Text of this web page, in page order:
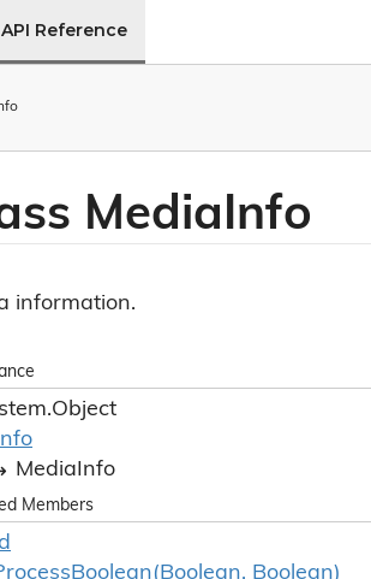
Reference
MediaInfo
information.
Object
MediaInfo
Members
Boolean(Boolean, Boolean)